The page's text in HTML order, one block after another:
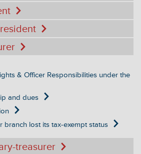
& Officer Responsibilities under the
and dues
branch lost its tax-exempt status
treasurer